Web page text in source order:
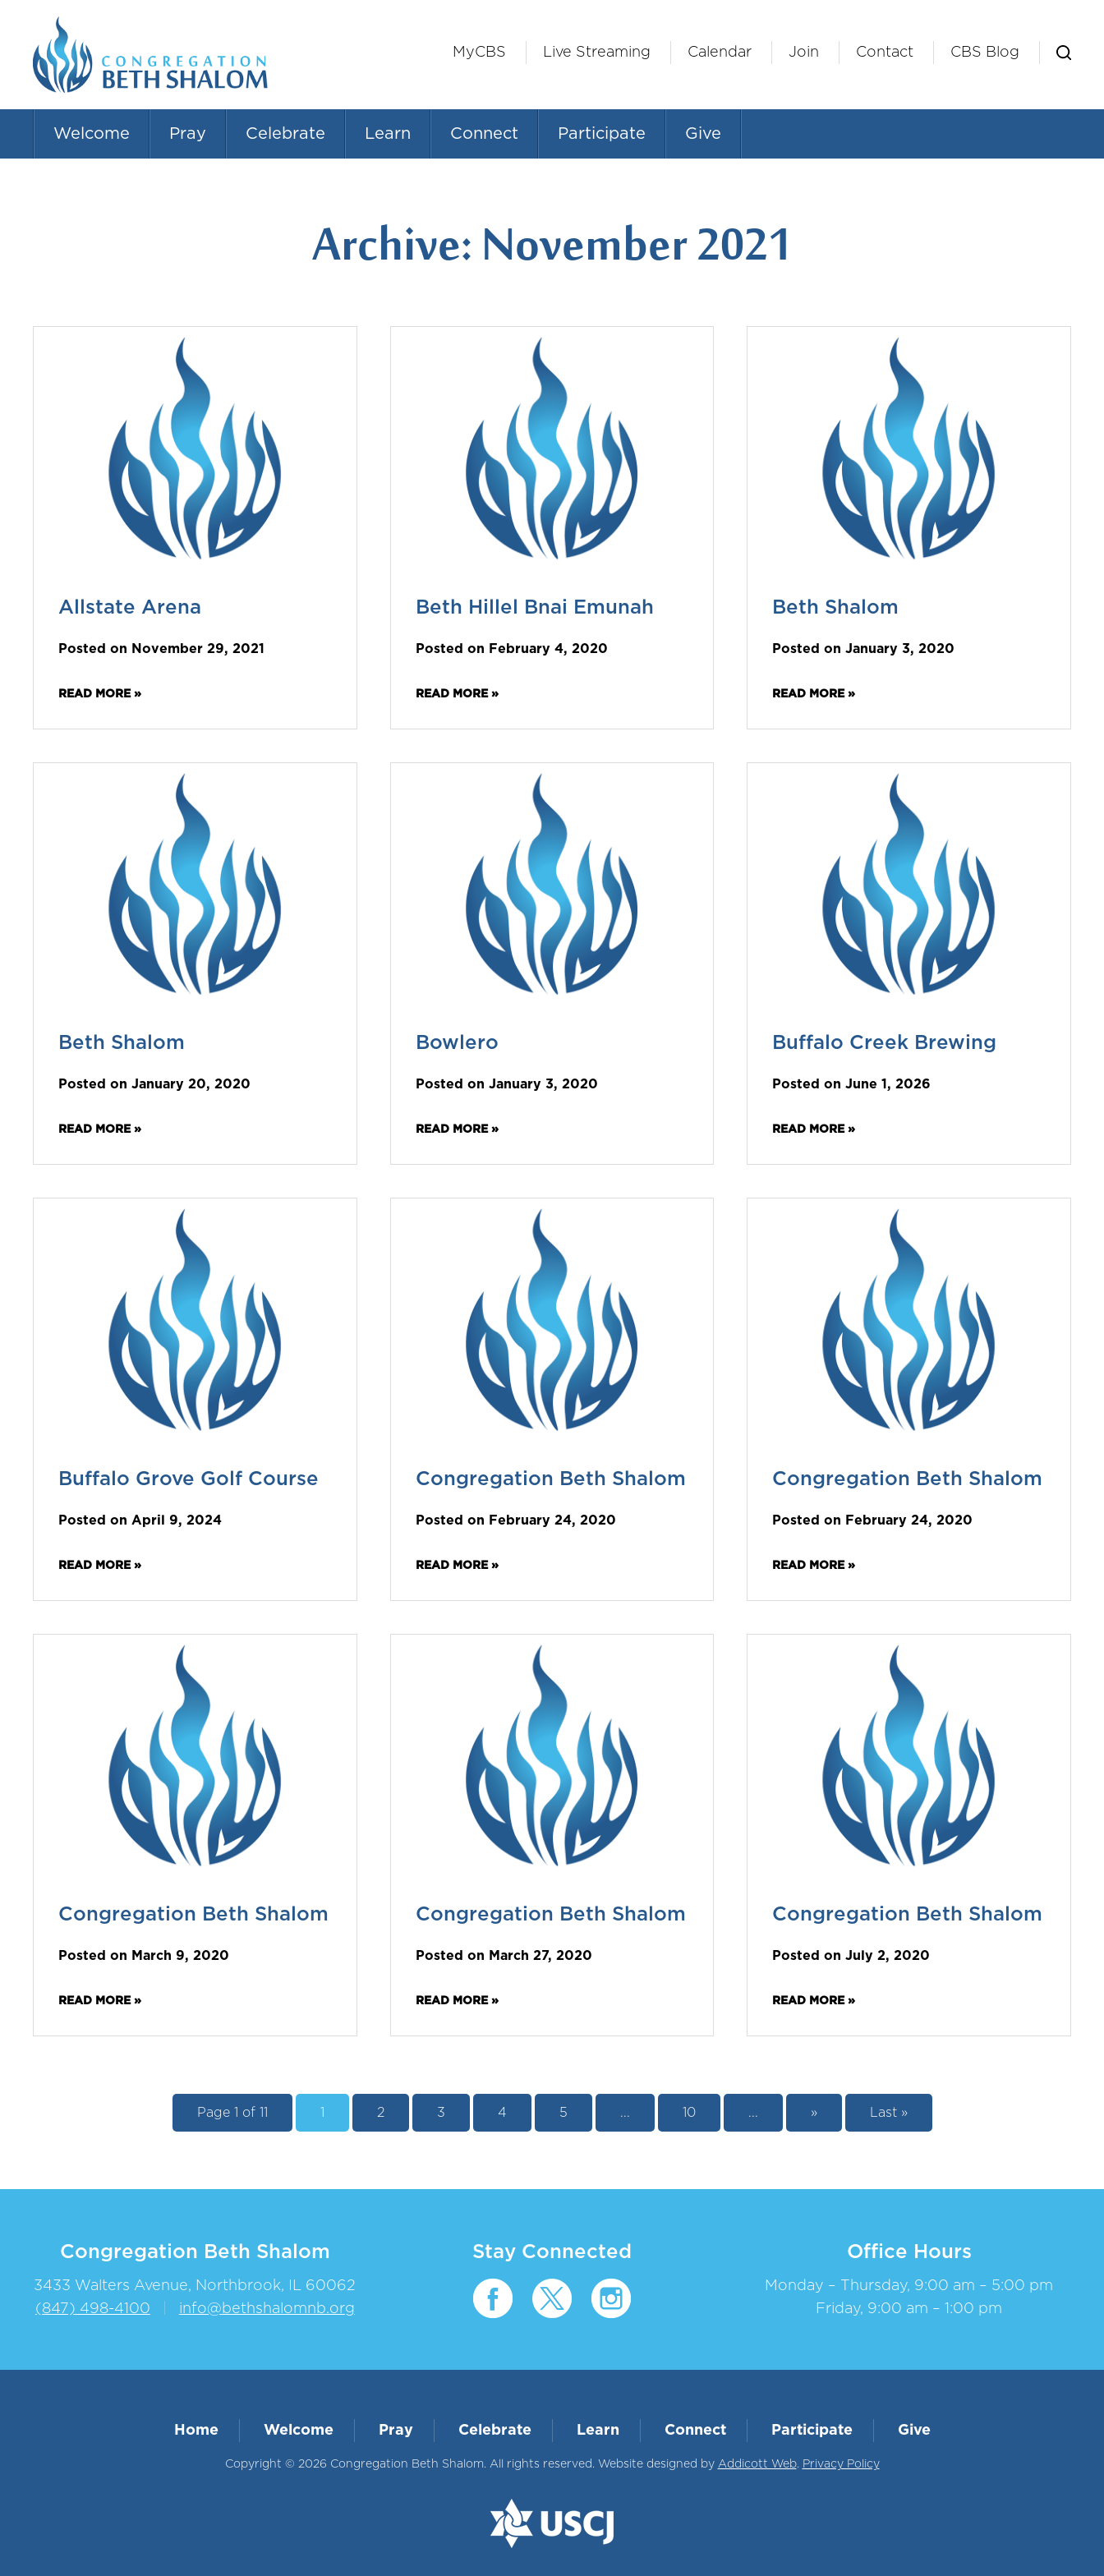
MyCBS Live Streaming Calendar Join Contact CBS Blog
Welcome Pray Celebrate Learn Connect Participate Give
Archive: November 2021
Allstate Arena
Posted on November 29, 2021
READ MORE »
Beth Hillel Bnai Emunah
Posted on February 4, 2020
READ MORE »
Beth Shalom
Posted on January 3, 2020
READ MORE »
Beth Shalom
Posted on January 20, 2020
READ MORE »
Bowlero
Posted on January 3, 2020
READ MORE »
Buffalo Creek Brewing
Posted on June 1, 2026
READ MORE »
Buffalo Grove Golf Course
Posted on April 9, 2024
READ MORE »
Congregation Beth Shalom
Posted on February 24, 2020
READ MORE »
Congregation Beth Shalom
Posted on February 24, 2020
READ MORE »
Congregation Beth Shalom
Posted on March 9, 2020
READ MORE »
Congregation Beth Shalom
Posted on March 27, 2020
READ MORE »
Congregation Beth Shalom
Posted on July 2, 2020
READ MORE »
Page 1 of 11 1 2 3 4 5 ... 10 ... » Last »
Congregation Beth Shalom
3433 Walters Avenue, Northbrook, IL 60062
(847) 498-4100
info@bethshalomnb.org
Stay Connected Office Hours
Monday – Thursday, 9:00 am – 5:00 pm
Friday, 9:00 am – 1:00 pm
Home Welcome Pray Celebrate Learn Connect Participate Give
Copyright © 2026 Congregation Beth Shalom. All rights reserved. Website designed by Addicott Web. Privacy Policy